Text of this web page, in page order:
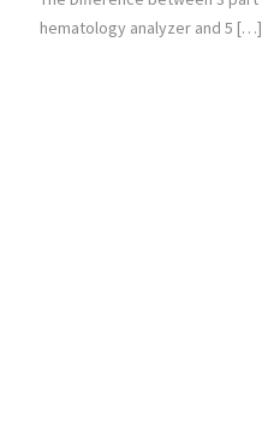
hematology analyzer and 5 […]